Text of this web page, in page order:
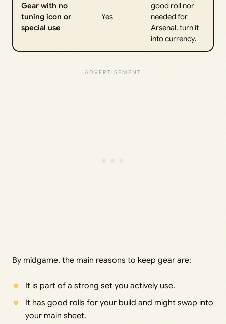
Gear with no
tuning icon or
special use
Yes
good roll nor
needed for
Arsenal, turn it
into currency.
By midgame, the main reasons to keep gear are:
It is part of a strong set you actively use.
It has good rolls for your build and might swap into
your main sheet.